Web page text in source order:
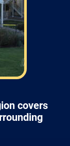
affect
covers